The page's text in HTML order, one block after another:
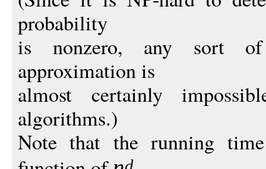
probability
is nonzero, any sort of
approximation is
almost certainly
algorithms.)
Note that the running